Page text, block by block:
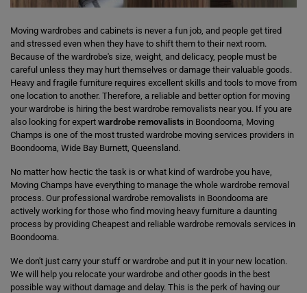
Moving wardrobes and cabinets is never a fun job, and people get tired
and stressed even when they have to shift them to their next room.
Because of the wardrobe's size, weight, and delicacy, people must be
careful unless they may hurt themselves or damage their valuable goods.
Heavy and fragile furniture requires excellent skills and tools to move from
one location to another. Therefore, a reliable and better option for moving
your wardrobe is hiring the best wardrobe removalists near you. If you are
also looking for expert wardrobe removalists in Boondooma, Moving
Champs is one of the most trusted wardrobe moving services providers in
Boondooma, Wide Bay Burnett, Queensland.
No matter how hectic the task is or what kind of wardrobe you have,
Moving Champs have everything to manage the whole wardrobe removal
process. Our professional wardrobe removalists in Boondooma are
actively working for those who find moving heavy furniture a daunting
process by providing Cheapest and reliable wardrobe removals services in
Boondooma.
We don't just carry your stuff or wardrobe and put it in your new location.
We will help you relocate your wardrobe and other goods in the best
possible way without damage and delay. This is the perk of having our